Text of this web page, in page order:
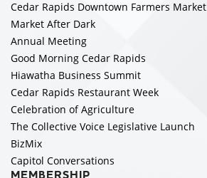
Cedar Rapids Downtown Farmers Market
Market After Dark
Annual Meeting
Good Morning Cedar Rapids
Hiawatha Business Summit
Cedar Rapids Restaurant Week
Celebration of Agriculture
The Collective Voice Legislative Launch
BizMix
Capitol Conversations